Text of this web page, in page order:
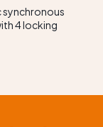
4 locking